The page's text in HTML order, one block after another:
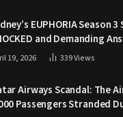
EUPHORIA Season 3
and Demanding
19, 2026 339Views
Airways Scandal: The
Passengers Stranded